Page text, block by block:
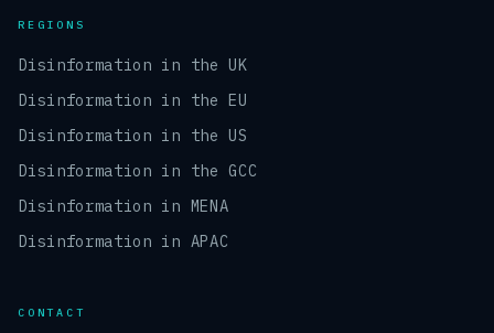
REGIONS
Disinformation in the UK
Disinformation in the EU
Disinformation in the US
Disinformation in the GCC
Disinformation in MENA
Disinformation in APAC
CONTACT